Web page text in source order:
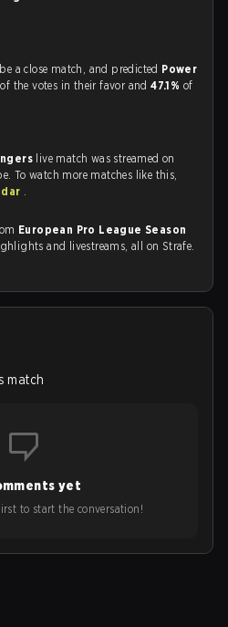
a close match, and predicted Power
of the votes in their favor and47.1% of
live match was streamed on
To watch more matches like this,
.
European Pro League Season
and livestreams, all on Strafe.
match
yet
to start the conversation!